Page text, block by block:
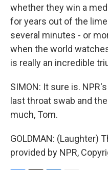
whether they win a
for years out of the
several minutes - or
when the world
is really an incredible
SIMON: It sure is.
last throat swab and
much, Tom.
GOLDMAN: (Laughter)
provided by NPR,